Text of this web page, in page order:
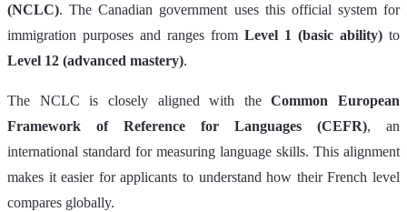
(NCLC). The Canadian government uses this official system for
immigration purposes and ranges from Level 1 (basic ability) to
Level 12 (advanced mastery).
The NCLC is closely aligned with theCommon European
Framework of Reference for Languages (CEFR), an
international standard for measuring language skills. This alignment
makes it easier for applicants to understand how their French level
compares globally.